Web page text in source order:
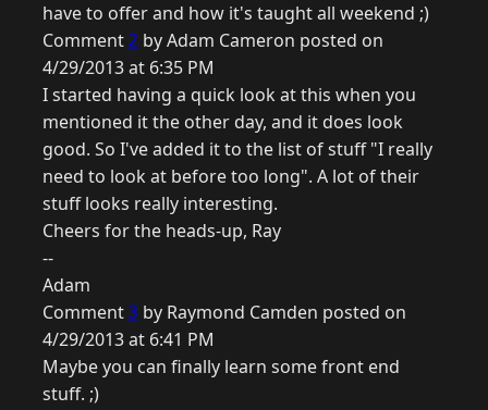
have to offer and how it's taught all weekend ;)
Comment2 by Adam Cameron posted on
4/29/2013 at 6:35 PM
I started having a quick look at this when you
mentioned it the other day, and it does look
good. So I've added it to the list of stuff "I really
need to look at before too long". A lot of their
stuff looks really interesting.
Cheers for the heads-up, Ray
--
Adam
Comment3 by Raymond Camden posted on
4/29/2013 at 6:41 PM
Maybe you can finally learn some front end
stuff. ;)